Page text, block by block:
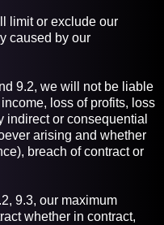
limit or exclude our
caused by our
9.2, we will not be liable
loss of profits, loss
indirect or consequential
arising and whether
breach of contract or
9.3, our maximum
whether in contract,